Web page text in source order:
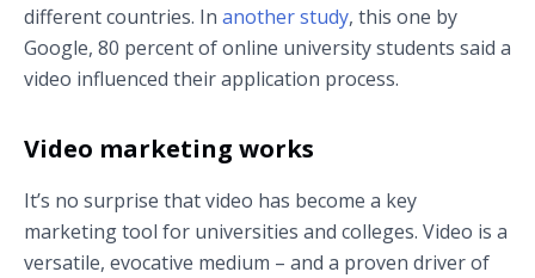
different countries. In another study, this one by
Google, 80 percent of online university students said a
video influenced their application process.
Video marketing works
It’s no surprise that video has become a key
marketing tool for universities and colleges. Video is a
versatile, evocative medium – and a proven driver of